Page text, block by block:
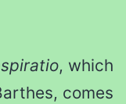
, which
comes